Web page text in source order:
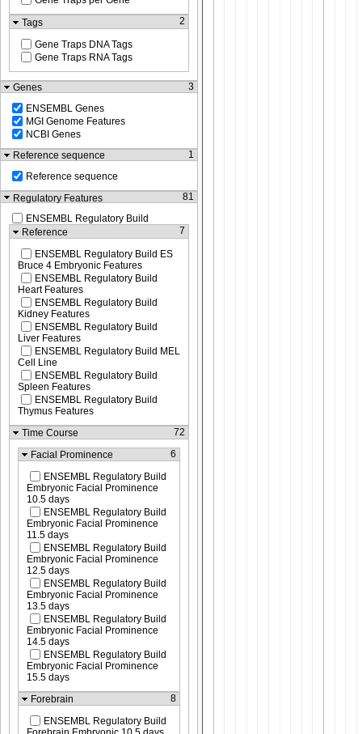
Tags
2
Gene Traps DNA Tags
Gene Traps RNA Tags
Genes
3
ENSEMBL Genes
MGI Genome Features
NCBI Genes
Reference sequence
1
Reference sequence
Regulatory Features
81
ENSEMBL Regulatory Build
Reference
7
ENSEMBL Regulatory Build ES
Bruce 4 Embryonic Features
ENSEMBL Regulatory Build
Heart Features
ENSEMBL Regulatory Build
Kidney Features
ENSEMBL Regulatory Build
Liver Features
ENSEMBL Regulatory Build MEL
Cell Line
ENSEMBL Regulatory Build
Spleen Features
ENSEMBL Regulatory Build
Thymus Features
Time Course
72
Facial Prominence 6
ENSEMBL Regulatory Build
Embryonic Facial Prominence
10.5 days
ENSEMBL Regulatory Build
Embryonic Facial Prominence
11.5 days
ENSEMBL Regulatory Build
Embryonic Facial Prominence
12.5 days
ENSEMBL Regulatory Build
Embryonic Facial Prominence
13.5 days
ENSEMBL Regulatory Build
Embryonic Facial Prominence
14.5 days
ENSEMBL Regulatory Build
Embryonic Facial Prominence
15.5 days
Forebrain
8
ENSEMBL Regulatory Build